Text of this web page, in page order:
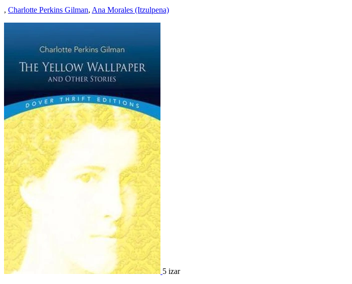
, Charlotte Perkins Gilman, Ana Morales (Itzulpena)
5 izar